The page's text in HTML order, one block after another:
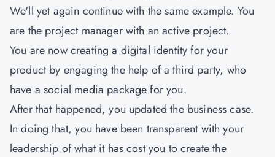
We'll yet again continue with the same example. You
are the project manager with an active project.
You are now creating a digital identity for your
product by engaging the help of a third party, who
have a social media package for you.
After that happened, you updated the business case.
In doing that, you have been transparent with your
leadership of what it has cost you to create the